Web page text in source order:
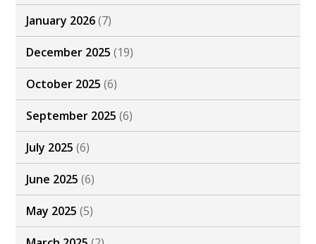
January 2026(7)
December 2025 (19)
October 2025 (6)
September 2025 (6)
July 2025 (6)
June 2025 (6)
May 2025 (5)